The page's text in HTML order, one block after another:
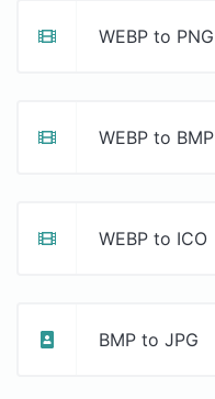
WEBP to PNG
WEBP to BMP
WEBP to ICO
BMP to JPG